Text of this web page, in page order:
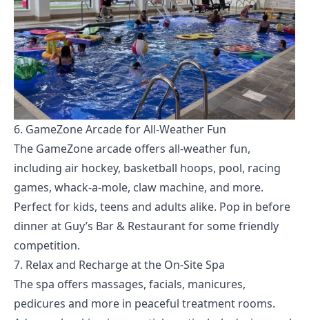
6. GameZone Arcade for All-Weather Fun
The GameZone arcade offers all-weather fun,
including air hockey, basketball hoops, pool, racing
games, whack-a-mole, claw machine, and more.
Perfect for kids, teens and adults alike. Pop in before
dinner at Guy’s Bar & Restaurant for some friendly
competition.
7. Relax and Recharge at the On-Site Spa
The spa offers massages, facials, manicures,
pedicures and more in peaceful treatment rooms.